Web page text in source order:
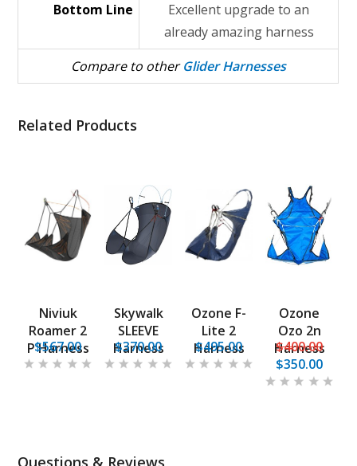
Bottom Line
Excellent upgrade to an
already amazing harness
Compare to otherGlider Harnesses
Related Products
Niviuk
Roamer 2
P Harness
$567.00
Skywalk
SLEEVE
Harness
$370.00
Ozone F-
Lite 2
Harness
$495.00
Ozone
Ozo 2n
Harness
$400.00
$350.00
Questions & Reviews